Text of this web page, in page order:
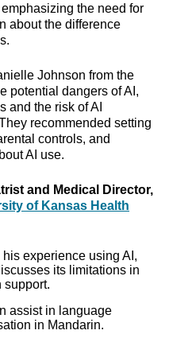
the need for
about the difference
Johnson from the
potential dangers of AI,
and the risk of AI
recommended setting
controls, and
AI use.
and Medical Director,
of Kansas Health
experience using AI,
its limitations in
support.
assist in language
in Mandarin.